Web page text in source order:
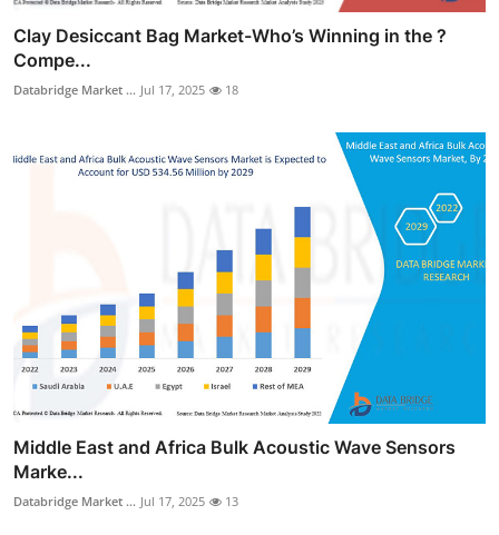
Clay Desiccant Bag Market-Who’s Winning in the ?
Compe...
Databridge Market ... Jul 17, 2025 18
Middle East and Africa Bulk Acoustic Wave Sensors
Marke...
Databridge Market ... Jul 17, 2025 13